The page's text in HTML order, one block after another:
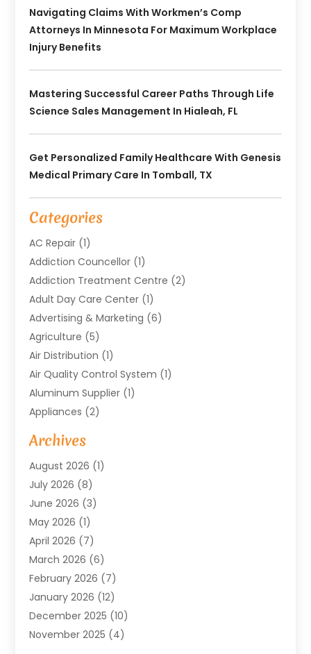
Navigating Claims With Workmen’s Comp
Attorneys In Minnesota For Maximum Workplace
Injury Benefits
Mastering Successful Career Paths Through Life
Science Sales Management In Hialeah, FL
Get Personalized Family Healthcare With Genesis
Medical Primary Care In Tomball, TX
Categories
AC Repair (1)
Addiction Councellor (1)
Addiction Treatment Centre (2)
Adult Day Care Center (1)
Advertising & Marketing (6)
Agriculture (5)
Air Distribution (1)
Air Quality Control System (1)
Aluminum Supplier (1)
Appliances (2)
Arts & Entertainment
Asbestos(1)
Asphalt Contractor
Assisted Living
Audio Installation
Audiologist(1)
Auto Repair(1)
Automotive (18)
Baby Food(2)
Bail Bonds In Mansfield
Bailbond(5)
Bathroom Remodeler
Archives
August 2026 (1)
July 2026 (8)
June 2026 (3)
May 2026 (1)
April 2026 (7)
March 2026 (6)
February 2026 (7)
January 2026 (12)
December 2025 (10)
November 2025 (4)